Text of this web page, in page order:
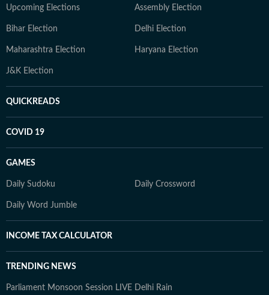
Upcoming Elections Assembly Election
Bihar Election Delhi Election
Maharashtra Election Haryana Election
J&K Election
QUICKREADS
COVID 19
GAMES
Daily Sudoku Daily Crossword
Daily Word Jumble
INCOME TAX CALCULATOR
TRENDING NEWS
Parliament Monsoon Session LIVE Delhi Rain